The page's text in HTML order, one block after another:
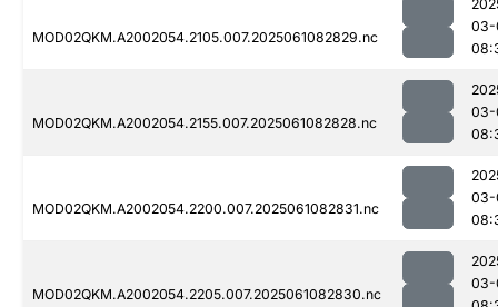
MOD02QKM.A2002054.2105.007.2025061082829.nc
03-
MOD02QKM.A2002054.2155.007.2025061082828.nc
03-
MOD02QKM.A2002054.2200.007.2025061082831.nc
03-
MOD02QKM.A2002054.2205.007.2025061082830.nc
03-